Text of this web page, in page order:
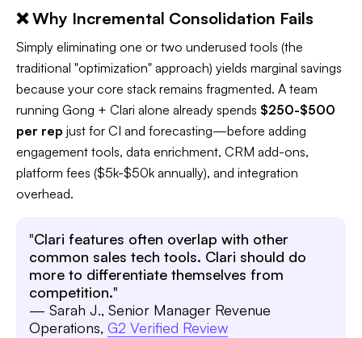
❌ Why Incremental Consolidation Fails
Simply eliminating one or two underused tools (the
traditional "optimization" approach) yields marginal savings
because your core stack remains fragmented. A team
running Gong + Clari alone already spends $250-$500
per rep just for CI and forecasting—before adding
engagement tools, data enrichment, CRM add-ons,
platform fees ($5k-$50k annually), and integration
overhead.​
"Clari features often overlap with other
common sales tech tools. Clari should do
more to differentiate themselves from
competition."
— Sarah J., Senior Manager Revenue
Operations, G2 Verified Review